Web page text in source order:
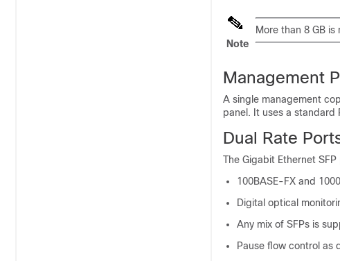
Note
More than 8 GB
Management
A single management
panel. It uses a standard
Dual Rate
The Gigabit Ethernet
100BASE-FX and
Digital optical
Any mix of SFPs is
Pause flow control as